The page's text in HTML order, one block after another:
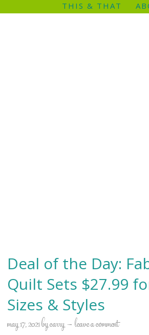
THIS & THAT
Deal of the Day:
Quilt Sets $27.99
Sizes & Styles
may 17, 2021bycarry leave a comment